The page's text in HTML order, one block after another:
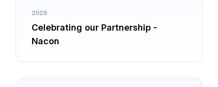
2026
Celebrating our Partnership -
Nacon